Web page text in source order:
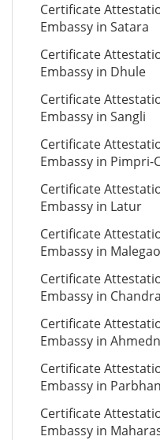
Certificate
Embassy in Satara
Certificate
Embassy in Dhule
Certificate
Embassy in Sangli
Certificate
Embassy in Pimpri-
Certificate
Embassy in Latur
Certificate
Embassy in
Certificate
Embassy in
Certificate
Embassy in
Certificate
Embassy in
Certificate
Embassy in